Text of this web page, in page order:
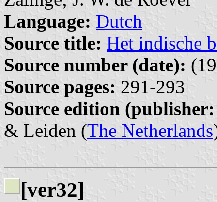
Language: Dutch
Source title: Het indische
Source number (date):
Source pages: 291-293
Source edition
& Leiden (The Netherlands
[ver32]